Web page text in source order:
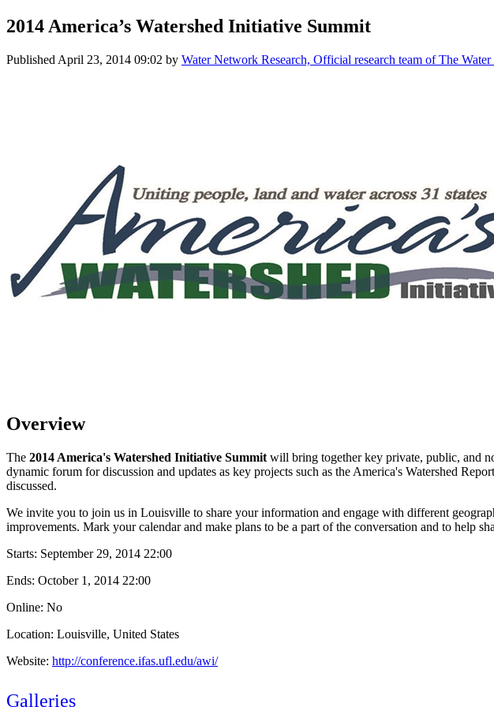
2014 America’s Watershed Initiative Summit
Published April 23, 2014 09:02 by Water Network Research, Official research team of The
Overview
The 2014 America's Watershed Initiative Summit will bring together key private, public, and
dynamic forum for discussion and updates as key projects such as the America's Watershed
discussed.
We invite you to join us in Louisville to share your information and engage with different
improvements. Mark your calendar and make plans to be a part of the conversation and to help
Starts: September 29, 2014 22:00
Ends: October 1, 2014 22:00
Online: No
Location: Louisville, United States
Website: http://conference.ifas.ufl.edu/awi/
Galleries